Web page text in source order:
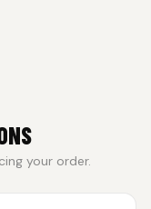
your order.